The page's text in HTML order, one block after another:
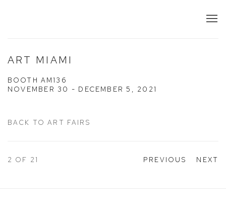
ART MIAMI
BOOTH AM136
NOVEMBER 30 - DECEMBER 5, 2021
BACK TO ART FAIRS
PREVIOUS NEXT
2 OF 21